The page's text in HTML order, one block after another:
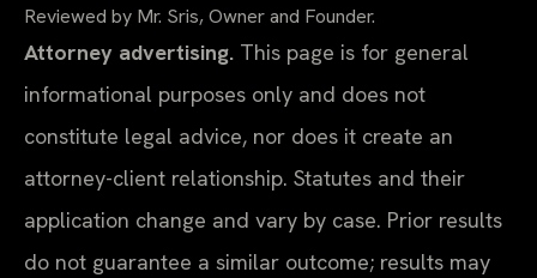
Reviewed by Mr. Sris, Owner and Founder.
Attorney advertising. This page is for general
informational purposes only and does not
constitute legal advice, nor does it create an
attorney-client relationship. Statutes and their
application change and vary by case. Prior results
do not guarantee a similar outcome; results may